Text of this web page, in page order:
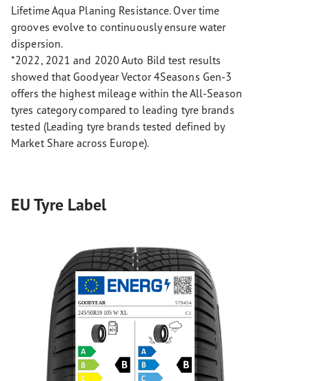
Lifetime Aqua Planing Resistance. Over time
grooves evolve to continuously ensure water
dispersion.
*2022, 2021 and 2020 Auto Bild test results
showed that Goodyear Vector 4Seasons Gen-3
offers the highest mileage within the All-Season
tyres category compared to leading tyre brands
tested (Leading tyre brands tested defined by
Market Share across Europe).
EU Tyre Label